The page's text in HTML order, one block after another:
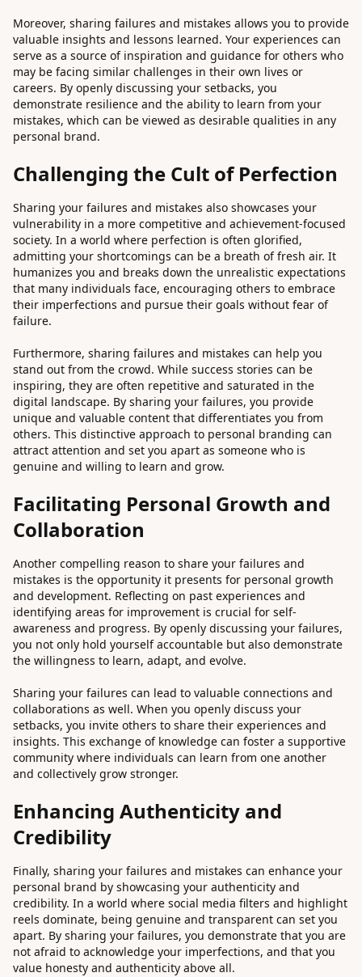
Moreover, sharing failures and mistakes allows you to provide
valuable insights and lessons learned. Your experiences can
serve as a source of inspiration and guidance for others who
may be facing similar challenges in their own lives or
careers. By openly discussing your setbacks, you
demonstrate resilience and the ability to learn from your
mistakes, which can be viewed as desirable qualities in any
personal brand.
Challenging the Cult of Perfection
Sharing your failures and mistakes also showcases your
vulnerability in a more competitive and achievement-focused
society. In a world where perfection is often glorified,
admitting your shortcomings can be a breath of fresh air. It
humanizes you and breaks down the unrealistic expectations
that many individuals face, encouraging others to embrace
their imperfections and pursue their goals without fear of
failure.
Furthermore, sharing failures and mistakes can help you
stand out from the crowd. While success stories can be
inspiring, they are often repetitive and saturated in the
digital landscape. By sharing your failures, you provide
unique and valuable content that differentiates you from
others. This distinctive approach to personal branding can
attract attention and set you apart as someone who is
genuine and willing to learn and grow.
Facilitating Personal Growth and
Collaboration
Another compelling reason to share your failures and
mistakes is the opportunity it presents for personal growth
and development. Reflecting on past experiences and
identifying areas for improvement is crucial for self-
awareness and progress. By openly discussing your failures,
you not only hold yourself accountable but also demonstrate
the willingness to learn, adapt, and evolve.
Sharing your failures can lead to valuable connections and
collaborations as well. When you openly discuss your
setbacks, you invite others to share their experiences and
insights. This exchange of knowledge can foster a supportive
community where individuals can learn from one another
and collectively grow stronger.
Enhancing Authenticity and
Credibility
Finally, sharing your failures and mistakes can enhance your
personal brand by showcasing your authenticity and
credibility. In a world where social media filters and highlight
reels dominate, being genuine and transparent can set you
apart. By sharing your failures, you demonstrate that you are
not afraid to acknowledge your imperfections, and that you
value honesty and authenticity above all.